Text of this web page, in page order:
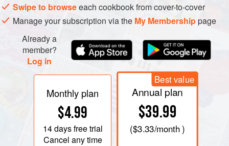
Swipe to browseeach cookbook from cover-to-cover
Manage your subscription via the My Membershippage
Already a
member?
Log in
Monthly plan
$4.99
14 daysfree trial
Cancel any time
Best value
Annual plan
$39.99
($3.33/month )